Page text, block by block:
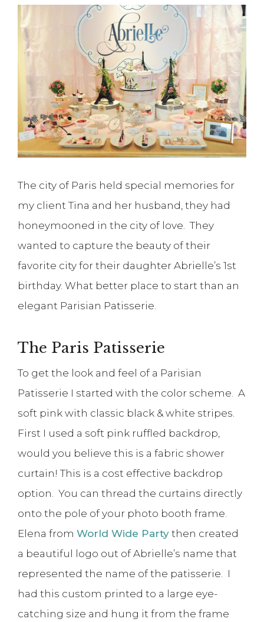
The city of Paris held special memories for
my client Tina and her husband, they had
honeymooned in the city of love. They
wanted to capture the beauty of their
favorite city for their daughter Abrielle’s 1st
birthday. What better place to start than an
elegant Parisian Patisserie.
The Paris Patisserie
To get the look and feel of a Parisian
Patisserie I started with the color scheme. A
soft pink with classic black & white stripes.
First I used a soft pink ruffled backdrop,
would you believe this is a fabric shower
curtain! This is a cost effective backdrop
option. You can thread the curtains directly
onto the pole of your photo booth frame.
Elena from World Wide Party then created
a beautiful logo out of Abrielle’s name that
represented the name of the patisserie. I
had this custom printed to a large eye-
catching size and hung it from the frame